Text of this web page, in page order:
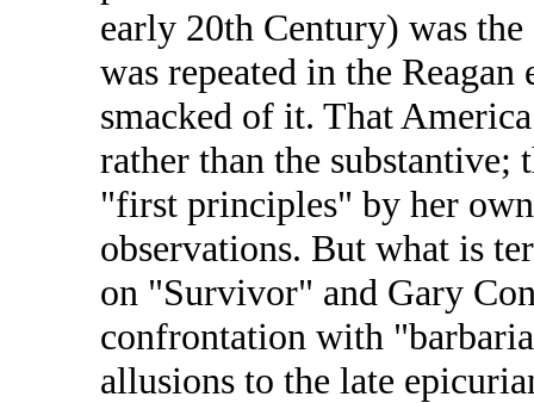
early 20th Century) was
was repeated in the
smacked of it. That
rather than the substantive;
"first principles" by her
observations. But what is
on "Survivor" and Gary
confrontation with
allusions to the late